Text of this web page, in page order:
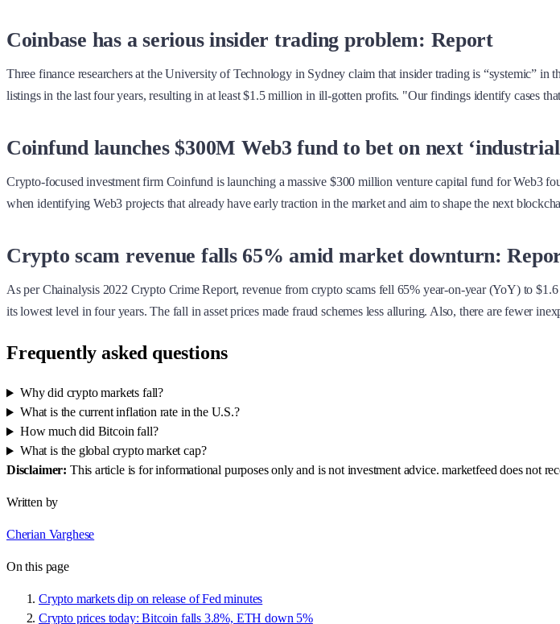
Coinbase has a serious insider trading problem: Report
Three finance researchers at the University of Technology in Sydney claim that insider trading is “systemic”
listings in the last four years, resulting in at least $1.5 million in ill-gotten profits. "Our findings identify cases
Coinfund launches $300M Web3 fund to bet on next
Crypto-focused investment firm Coinfund is launching a massive $300 million venture capital fund for Web3
when identifying Web3 projects that already have early traction in the market and aim to shape the next
Crypto scam revenue falls 65% amid market downturn:
As per Chainalysis 2022 Crypto Crime Report, revenue from crypto scams fell 65% year-on-year (YoY) to
its lowest level in four years. The fall in asset prices made fraud schemes less alluring. Also, there are fewer
Frequently asked questions
Why did crypto markets fall?
What is the current inflation rate in the U.S.?
How much did Bitcoin fall?
What is the global crypto market cap?
Disclaimer: This article is for informational purposes only and is not investment advice. marketfeed does not
Written by
Cherian Varghese
On this page
Crypto markets dip on release of Fed minutes
Crypto prices today: Bitcoin falls 3.8%, ETH down 5%